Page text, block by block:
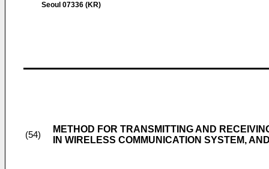
Seoul 07336 (KR)
(54)
METHOD FOR TRANSMITTING AND
IN WIRELESS COMMUNICATION SYSTEM,